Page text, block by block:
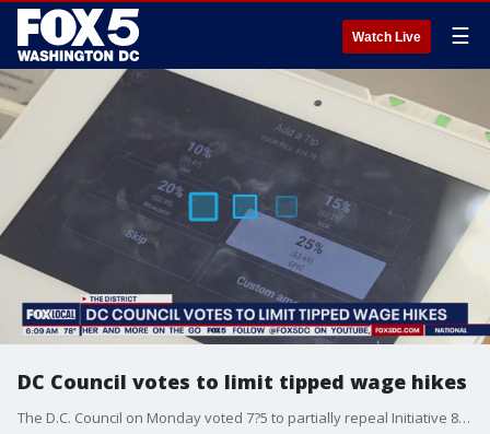
Watch Live ☰
DC Council votes to limit tipped wage hikes
The D.C. Council on Monday voted 7?5 to partially repeal Initiative 82, a law aimed at gradually raising the tipped minimum wage to match the city?s standard minimum wage.